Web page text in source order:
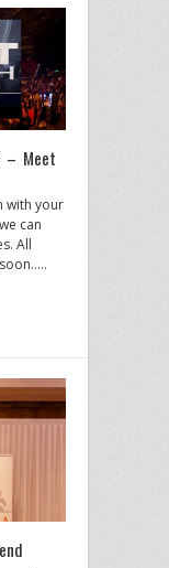
– Meet
with your
can
All